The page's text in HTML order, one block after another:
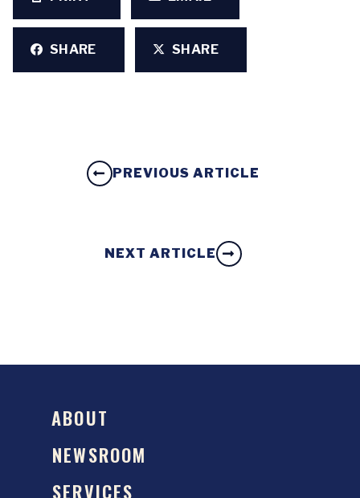
SHARE SHARE
PREVIOUS ARTICLE
NEXT ARTICLE
ABOUT
NEWSROOM
SERVICES